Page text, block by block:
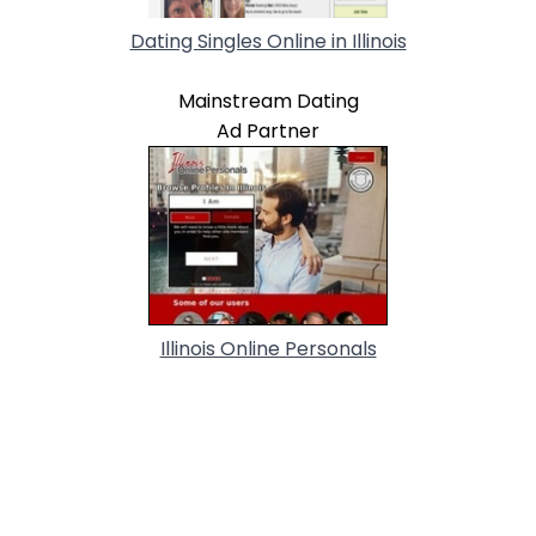
Dating Singles Online in Illinois
Mainstream Dating
Ad Partner
Illinois Online Personals